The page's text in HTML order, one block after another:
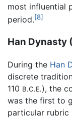
most influential
period.[8]
Han Dynasty
During the Han
discrete
110 B.C.E.), the
was the first to
particular rubric